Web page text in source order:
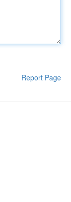
Report Page